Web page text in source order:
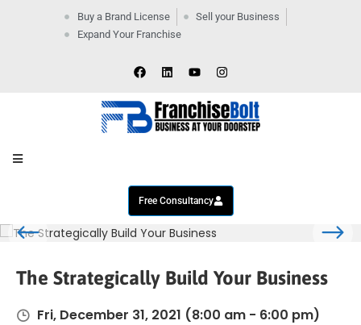
Buy a Brand License
Sell your Business
Expand Your Franchise
Contact
Free Consultancy
The Strategically Build Your Business
Fri, December 31, 2021 (8:00 am - 6:00 pm)